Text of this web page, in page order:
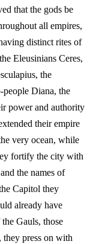
that the gods be
all empires,
distinct rites of
Eleusinians Ceres,
the
Diana, the
power and authority
their empire
very ocean, while
fortify the city with
the names of
Capitol they
already have
Gauls, those
they press on with